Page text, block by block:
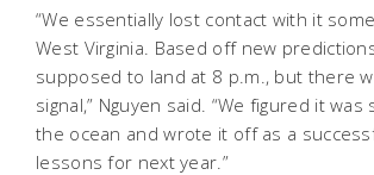
“We essentially lost contact with it
West Virginia. Based off new
supposed to land at 8 p.m., but there
signal,” Nguyen said. “We figured it
the ocean and wrote it off as a
lessons for next year.”